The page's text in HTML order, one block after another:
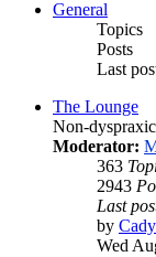
General
Topics
Posts
Last
The Lounge
Non-
Moderator:
363
2943
Last
by
Wed